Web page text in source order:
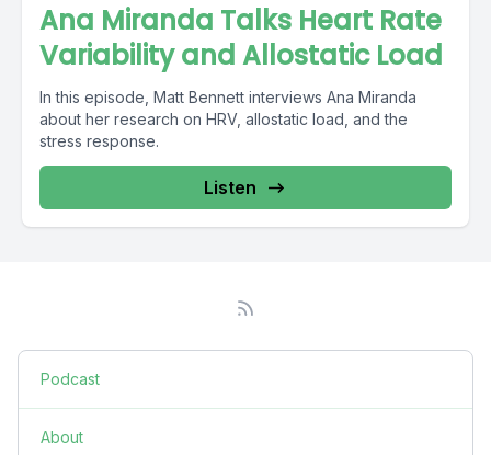
Ana Miranda Talks Heart Rate
Variability and Allostatic Load
In this episode, Matt Bennett interviews Ana Miranda
about her research on HRV, allostatic load, and the
stress response.
Listen
Podcast
About